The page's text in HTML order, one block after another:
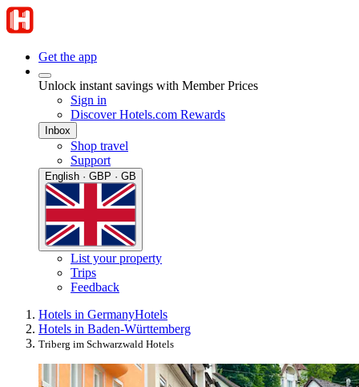
Get the app
Unlock instant savings with Member Prices
Sign in
Discover Hotels.com Rewards
Inbox
Shop travel
Support
English · GBP · GB
List your property
Trips
Feedback
Hotels in GermanyHotels
Hotels in Baden-Württemberg
Triberg im Schwarzwald Hotels